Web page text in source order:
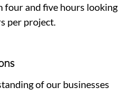
four and five hours looking
per project.
of our businesses